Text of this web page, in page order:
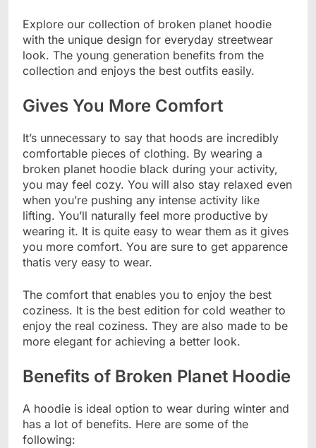
Explore our collection of broken planet hoodie
with the unique design for everyday streetwear
look. The young generation benefits from the
collection and enjoys the best outfits easily.
Gives You More Comfort
It’s unnecessary to say that hoods are incredibly
comfortable pieces of clothing. By wearing a
broken planet hoodie black during your activity,
you may feel cozy. You will also stay relaxed even
when you’re pushing any intense activity like
lifting. You’ll naturally feel more productive by
wearing it. It is quite easy to wear them as it gives
you more comfort. You are sure to get apparence
thatis very easy to wear.
The comfort that enables you to enjoy the best
coziness. It is the best edition for cold weather to
enjoy the real coziness. They are also made to be
more elegant for achieving a better look.
Benefits of Broken Planet Hoodie
A hoodie is ideal option to wear during winter and
has a lot of benefits. Here are some of the
following: